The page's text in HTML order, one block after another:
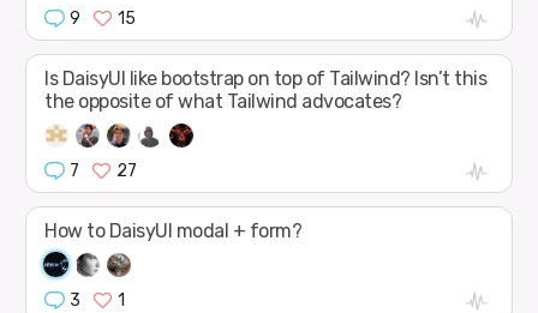
9 15
Is DaisyUI like bootstrap on top of Tailwind? Isn’t this
the opposite of what Tailwind advocates?
7 27
How to DaisyUI modal + form?
3 1